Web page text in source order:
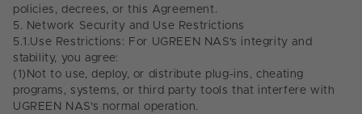
policies, decrees, or this Agreement.
5. Network Security and Use Restrictions
5.1.Use Restrictions: For UGREEN NAS's integrity and
stability, you agree:
(1) Not to use, deploy, or distribute plug-ins, cheating
programs, systems, or third party tools that interfere with
UGREEN NAS's normal operation.